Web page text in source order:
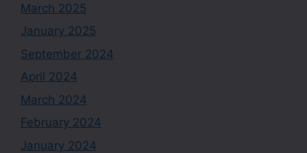
March 2025
January 2025
September 2024
April 2024
March 2024
February 2024
January 2024